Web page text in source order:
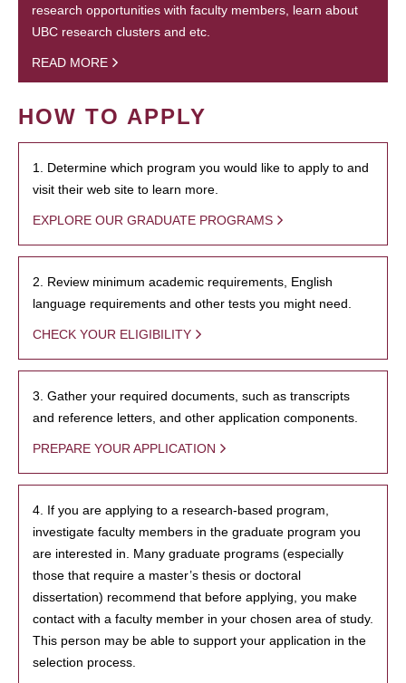
research opportunities with faculty members, learn about
UBC research clusters and etc.
READ MORE
HOW TO APPLY
1. Determine which program you would like to apply to and
visit their web site to learn more.
EXPLORE OUR GRADUATE PROGRAMS
2. Review minimum academic requirements, English
language requirements and other tests you might need.
CHECK YOUR ELIGIBILITY
3. Gather your required documents, such as transcripts
and reference letters, and other application components.
PREPARE YOUR APPLICATION
4. If you are applying to a research-based program,
investigate faculty members in the graduate program you
are interested in. Many graduate programs (especially
those that require a master’s thesis or doctoral
dissertation) recommend that before applying, you make
contact with a faculty member in your chosen area of study.
This person may be able to support your application in the
selection process.